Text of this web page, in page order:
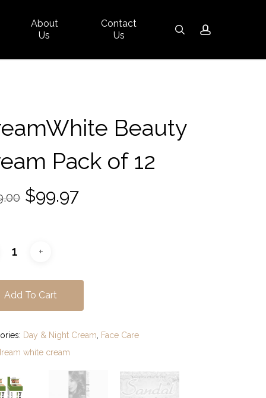
About
Us
Contact
Us
searchaccount
Beauty
Pack of 12
Original
$139.00.
$99.97Current
Add To Cart
Day & Night Cream
Face Care
white cream